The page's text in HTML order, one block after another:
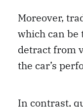
Moreover,
which can be
detract from
the car’s
In contrast,